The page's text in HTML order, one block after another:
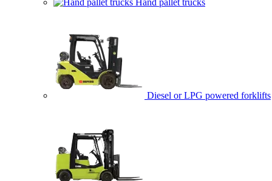
Hand pallet trucks
Diesel or LPG powered forklifts